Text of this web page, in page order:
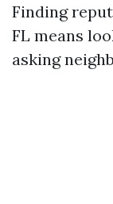
Finding
FL means
asking